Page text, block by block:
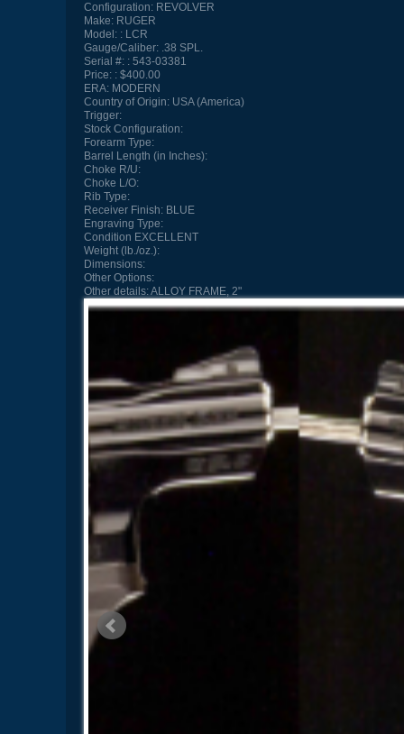
Configuration:REVOLVER
Make:RUGER
Model:
LCR
Gauge/Caliber:.38 SPL.
Serial #:
543-03381
Price:
$400.00
ERA:MODERN
Country of Origin:USA (America)
Trigger:
Stock Configuration:
Forearm Type:
Barrel Length (in Inches):
Choke R/U:
Choke L/O:
Rib Type:
Receiver Finish:BLUE
Engraving Type:
Condition EXCELLENT
Weight (lb./oz.):
Dimensions:
Other Options:
Other details:ALLOY FRAME, 2"